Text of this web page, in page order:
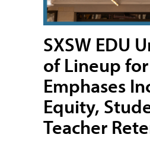
SXSW EDU
of Lineup
Emphases
Equity,
Teacher